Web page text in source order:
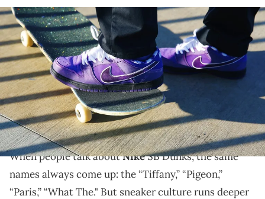
Image via Nike
THIS POST CONTAINS AFFILIATE LINKS. PLEASE READ OUR
DISCLOSURE POLICY.
From forgotten collabs to overlooked classics, these
are the 10 most underrated Nike SB Dunks, the
hidden gems that most people slept on.
When people talk aboutNikeSB Dunks, the same
names always come up: the “Tiffany,” “Pigeon,”
“Paris,” “What The." But sneaker culture runs deeper